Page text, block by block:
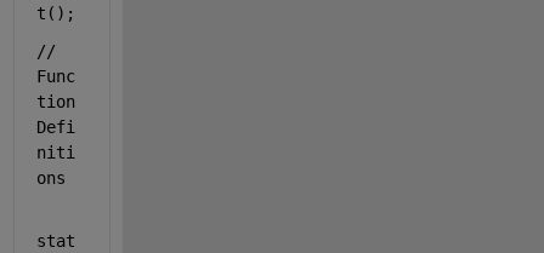
t();
//
Func
tion
Defi
niti
ons
stat